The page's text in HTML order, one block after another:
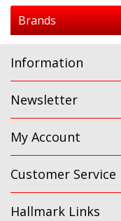
Brands
Information
Newsletter
My Account
Customer Service
Hallmark Links